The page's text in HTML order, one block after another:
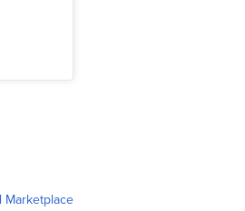
Marketplace